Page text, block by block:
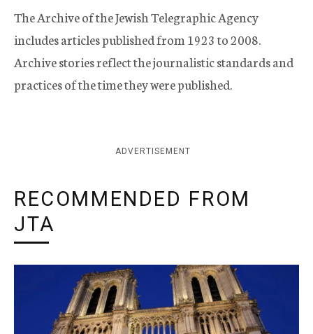
The Archive of the Jewish Telegraphic Agency
includes articles published from 1923 to 2008.
Archive stories reflect the journalistic standards and
practices of the time they were published.
ADVERTISEMENT
RECOMMENDED FROM
JTA